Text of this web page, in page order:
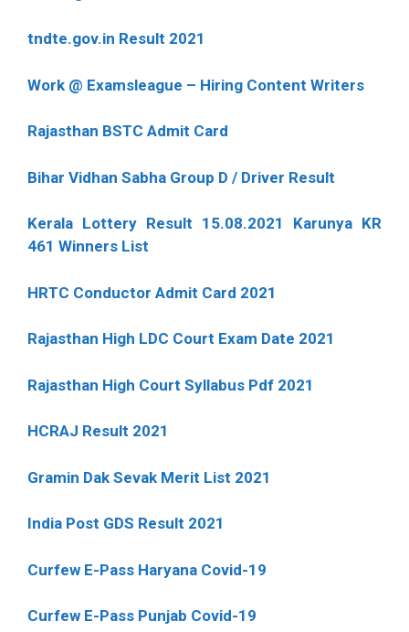
tndte.gov.in Result 2021
Work @ Examsleague – Hiring Content Writers
Rajasthan BSTC Admit Card
Bihar Vidhan Sabha Group D / Driver Result
Kerala Lottery Result 15.08.2021 Karunya KR
461 Winners List
HRTC Conductor Admit Card 2021
Rajasthan High LDC Court Exam Date 2021
Rajasthan High Court Syllabus Pdf 2021
HCRAJ Result 2021
Gramin Dak Sevak Merit List 2021
India Post GDS Result 2021
Curfew E-Pass Haryana Covid-19
Curfew E-Pass Punjab Covid-19